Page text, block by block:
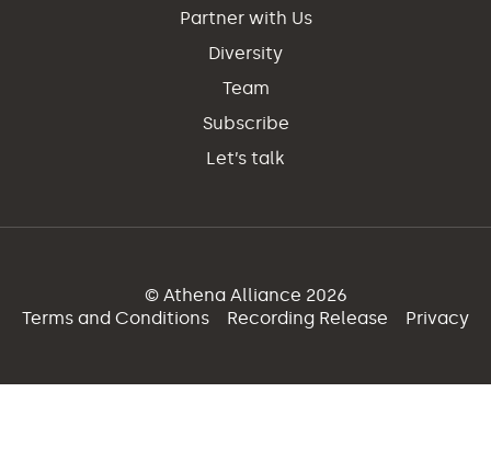
Partner with Us
Diversity
Team
Subscribe
Let’s talk
© Athena Alliance 2026
Terms and Conditions
Recording Release Privacy